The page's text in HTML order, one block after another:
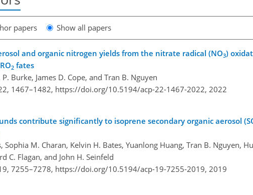
papers Show all papers
and organic nitrogen yields from the nitrate radical (NO3)
2 fates
Burke, James D. Cope, and Tran B. Nguyen
1467–1482, https://doi.org/10.5194/acp-22-1467-2022, 2022
contribute significantly to isoprene secondary organic aerosol
Sophia M. Charan, Kelvin H. Bates, Yuanlong Huang, Tran B. Nguyen,
C. Flagan, and John H. Seinfeld
7255–7278, https://doi.org/10.5194/acp-19-7255-2019, 2019